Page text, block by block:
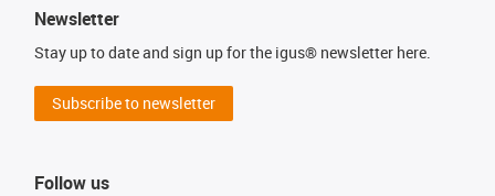
Newsletter
Stay up to date and sign up for the igus® newsletter here.
Subscribe to newsletter
Follow us